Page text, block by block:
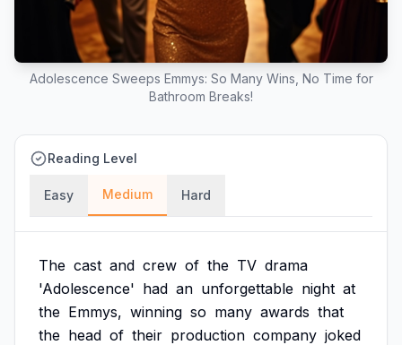
Adolescence Sweeps Emmys: So Many Wins, No Time for
Bathroom Breaks!
Reading Level
Easy Medium Hard
The cast and crew of the TV drama
'Adolescence' had an unforgettable night at
the Emmys, winning so many awards that
the head of their production company joked